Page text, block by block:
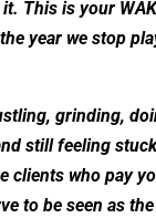
This is your
year we stop
grinding,
still feeling
clients who pay
to be seen as